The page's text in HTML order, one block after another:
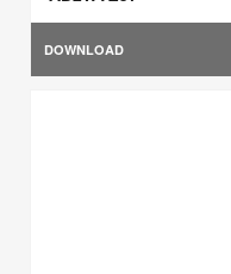
DOWNLOAD